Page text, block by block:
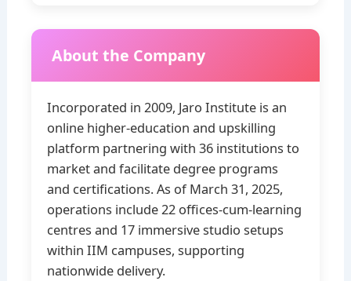
About the Company
Incorporated in 2009, Jaro Institute is an
online higher‑education and upskilling
platform partnering with 36 institutions to
market and facilitate degree programs
and certifications. As of March 31, 2025,
operations include 22 offices‑cum‑learning
centres and 17 immersive studio setups
within IIM campuses, supporting
nationwide delivery.